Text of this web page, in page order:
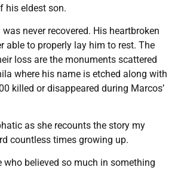
his eldest son.
was never recovered. His heartbroken
able to properly lay him to rest. The
loss are the monuments scattered
where his name is etched along with
killed or disappeared during Marcos’
as she recounts the story my
countless times growing up.
who believed so much in something